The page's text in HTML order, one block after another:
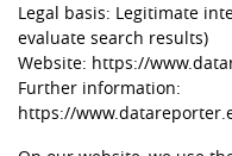
Legal basis: Legitimate
evaluate search results)
Website: https://
Further information:
https://